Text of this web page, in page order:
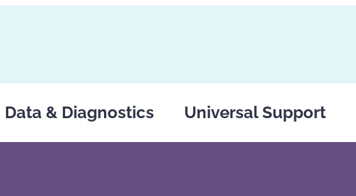
Data & Diagnostics Universal Support